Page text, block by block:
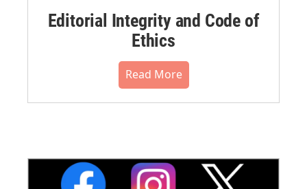
Editorial Integrity and Code of
Ethics
Read More